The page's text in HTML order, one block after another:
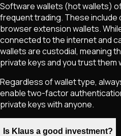
Software wallets (hot wallets)
frequent trading. These include
browser extension wallets.
connected to the internet and
wallets are custodial, meaning
private keys and you trust them
Regardless of wallet type,
enable two-factor
private keys with anyone.
Is Klaus a good investment?